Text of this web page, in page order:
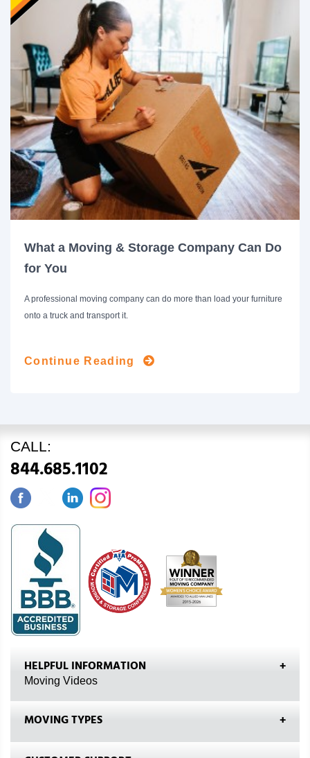
What a Moving & Storage Company Can Do
for You
A professional moving company can do more than load your furniture
onto a truck and transport it.
Continue Reading
CALL:
844.685.1102
HELPFUL INFORMATION
Moving Videos
MOVING TYPES